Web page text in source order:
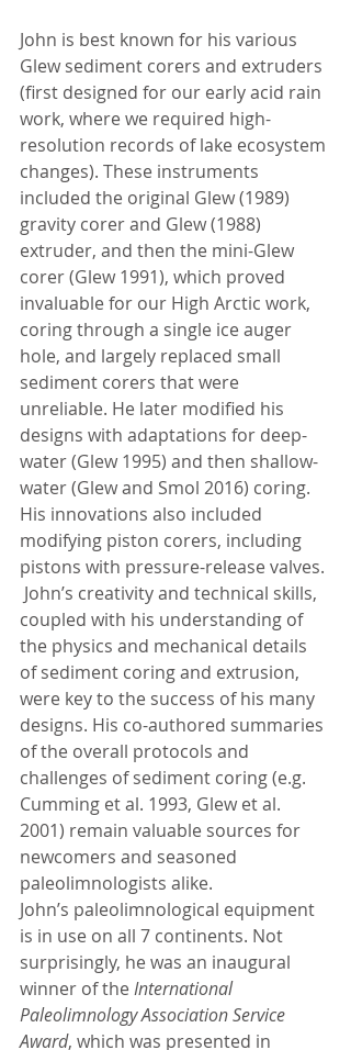
John is best known for his various
Glew sediment corers and extruders
(first designed for our early acid rain
work, where we required high-
resolution records of lake ecosystem
changes). These instruments
included the original Glew (1989)
gravity corer and Glew (1988)
extruder, and then the mini-Glew
corer (Glew 1991), which proved
invaluable for our High Arctic work,
coring through a single ice auger
hole, and largely replaced small
sediment corers that were
unreliable. He later modified his
designs with adaptations for deep-
water (Glew 1995) and then shallow-
water (Glew and Smol 2016) coring.
His innovations also included
modifying piston corers, including
pistons with pressure-release valves.
John’s creativity and technical skills,
coupled with his understanding of
the physics and mechanical details
of sediment coring and extrusion,
were key to the success of his many
designs. His co-authored summaries
of the overall protocols and
challenges of sediment coring (e.g.
Cumming et al. 1993, Glew et al.
2001) remain valuable sources for
newcomers and seasoned
paleolimnologists alike.
John’s paleolimnological equipment
is in use on all 7 continents. Not
surprisingly, he was an inaugural
winner of the International
Paleolimnology Association Service
Award, which was presented in